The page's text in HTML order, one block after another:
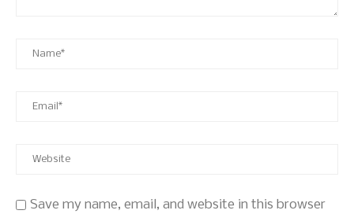
Save my name, email, and website in this browser